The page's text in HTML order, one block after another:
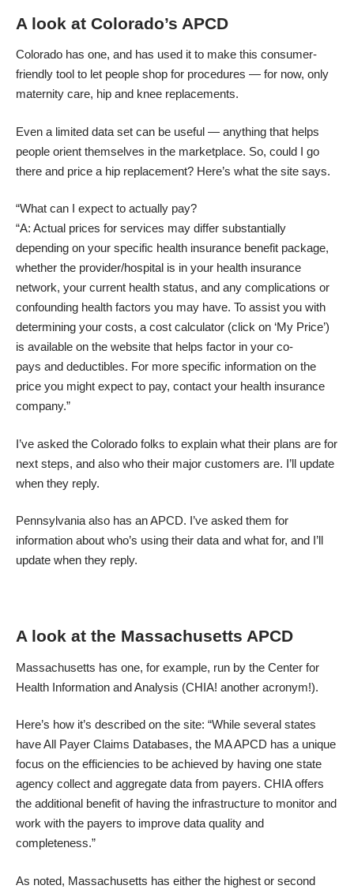
A look at Colorado’s APCD
Colorado has one, and has used it to make this consumer-
friendly tool to let people shop for procedures — for now, only
maternity care, hip and knee replacements.
Even a limited data set can be useful — anything that helps
people orient themselves in the marketplace. So, could I go
there and price a hip replacement? Here’s what the site says.
“What can I expect to actually pay?
“A: Actual prices for services may differ substantially
depending on your specific health insurance benefit package,
whether the provider/hospital is in your health insurance
network, your current health status, and any complications or
confounding health factors you may have. To assist you with
determining your costs, a cost calculator (click on ‘My Price’)
is available on the website that helps factor in your co-
pays and deductibles. For more specific information on the
price you might expect to pay, contact your health insurance
company.”
I’ve asked the Colorado folks to explain what their plans are for
next steps, and also who their major customers are. I’ll update
when they reply.
Pennsylvania also has an APCD. I’ve asked them for
information about who’s using their data and what for, and I’ll
update when they reply.
A look at the Massachusetts APCD
Massachusetts has one, for example, run by the Center for
Health Information and Analysis (CHIA! another acronym!).
Here’s how it’s described on the site: “While several states
have All Payer Claims Databases, the MA APCD has a unique
focus on the efficiencies to be achieved by having one state
agency collect and aggregate data from payers. CHIA offers
the additional benefit of having the infrastructure to monitor and
work with the payers to improve data quality and
completeness.”
As noted, Massachusetts has either the highest or second